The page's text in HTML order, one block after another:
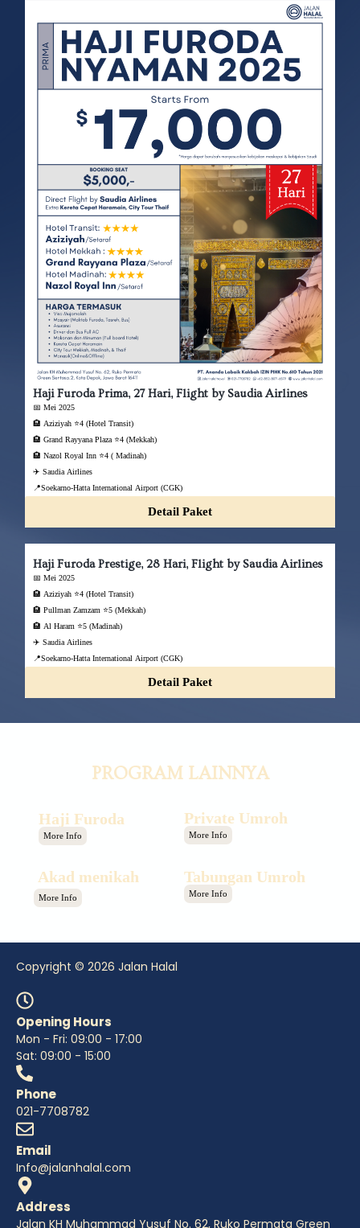
Haji Furoda Prima, 27 Hari, Flight by Saudia Airlines
📅 Mei 2025
🏨 Aziziyah ⭐4 (Hotel Transit)
🏨 Grand Rayyana Plaza ⭐4 (Mekkah)
🏨 Nazol Royal Inn ⭐4 ( Madinah)
✈️ Saudia Airlines
📍Soekarno-Hatta International Airport (CGK)
Detail Paket
Haji Furoda Prestige, 28 Hari, Flight by Saudia Airlines
📅 Mei 2025
🏨 Aziziyah ⭐4 (Hotel Transit)
🏨 Pullman Zamzam ⭐5 (Mekkah)
🏨 Al Haram ⭐5 (Madinah)
✈️ Saudia Airlines
📍Soekarno-Hatta International Airport (CGK)
Detail Paket
PROGRAM LAINNYA
Haji Furoda
More Info
Private Umroh
More Info
Akad menikah
More Info
Tabungan Umroh
More Info
Copyright © 2026 Jalan Halal
Opening Hours
Mon - Fri: 09:00 - 17:00
Sat: 09:00 - 15:00
Phone
021-7708782
Email
Info@jalanhalal.com
Address
Jalan KH Muhammad Yusuf No. 62, Ruko Permata Green